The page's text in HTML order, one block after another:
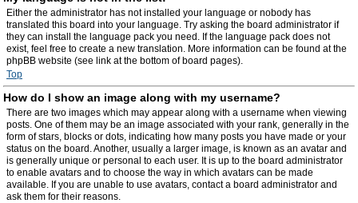
Either the administrator has not installed your language or nobody has
translated this board into your language. Try asking the board administrator if
they can install the language pack you need. If the language pack does not
exist, feel free to create a new translation. More information can be found at the
phpBB website (see link at the bottom of board pages).
Top
How do I show an image along with my username?
There are two images which may appear along with a username when viewing
posts. One of them may be an image associated with your rank, generally in the
form of stars, blocks or dots, indicating how many posts you have made or your
status on the board. Another, usually a larger image, is known as an avatar and
is generally unique or personal to each user. It is up to the board administrator
to enable avatars and to choose the way in which avatars can be made
available. If you are unable to use avatars, contact a board administrator and
ask them for their reasons.